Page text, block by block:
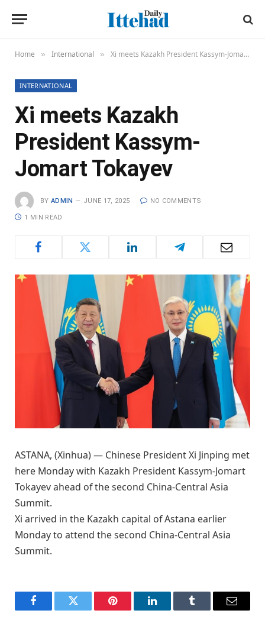
Home » International » Xi meets Kazakh President Kassym-Jomart Tokayev
INTERNATIONAL
Xi meets Kazakh
President Kassym-
Jomart Tokayev
BY ADMIN JUNE 17, 2025 NO COMMENTS
1 MIN READ
ASTANA, (Xinhua) — Chinese President Xi Jinping met
here Monday with Kazakh President Kassym-Jomart
Tokayev ahead of the second China-Central Asia
Summit.
Xi arrived in the Kazakh capital of Astana earlier
Monday to attend the second China-Central Asia
Summit.
FacebookTwitter Pinterest LinkedInTumblr Email